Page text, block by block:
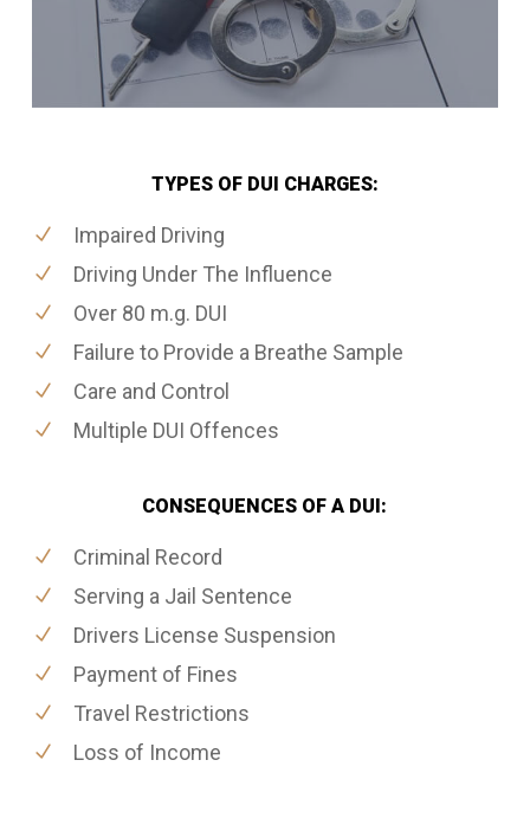
TYPES OF DUI CHARGES:
Impaired Driving
Driving Under The Influence
Over 80 m.g. DUI
Failure to Provide a Breathe Sample
Care and Control
Multiple DUI Offences
CONSEQUENCES OF A DUI:
Criminal Record
Serving a Jail Sentence
Drivers License Suspension
Payment of Fines
Travel Restrictions
Loss of Income